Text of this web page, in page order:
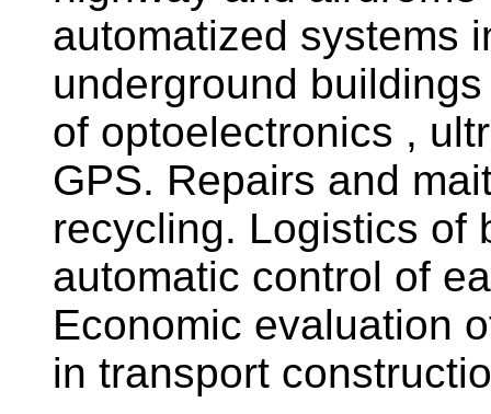
automatized systems
underground
of optoelectronics ,
GPS. Repairs and
recycling. Logistics of
automatic control of
Economic evaluation
in transport